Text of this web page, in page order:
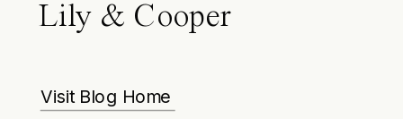
Lily & Cooper
Visit Blog Home